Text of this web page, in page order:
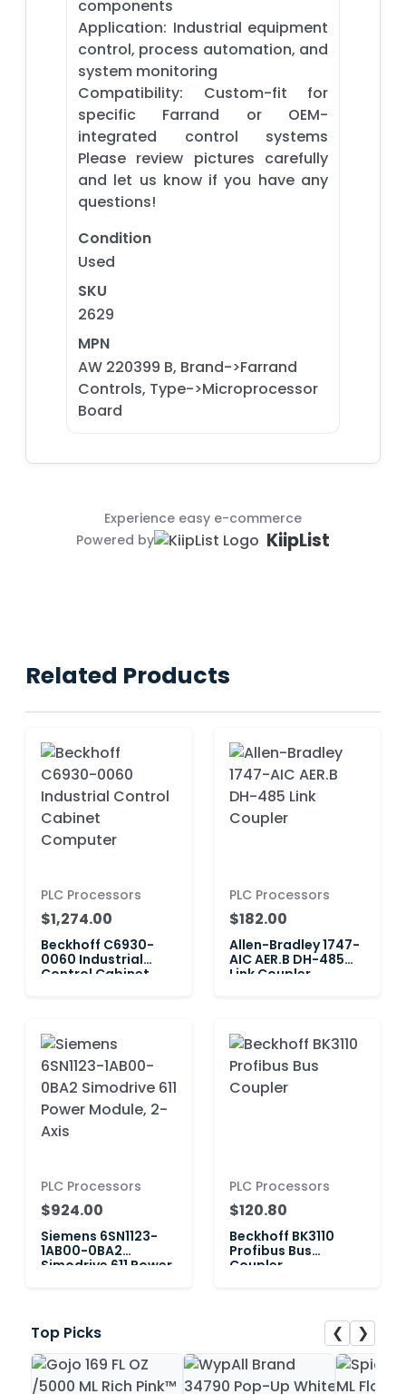
components
Application: Industrial equipment
control, process automation, and
system monitoring
Compatibility: Custom-fit for
specific Farrand or OEM-
integrated control systems
Please review pictures carefully
and let us know if you have any
questions!
Condition
Used
SKU
2629
MPN
AW 220399 B, Brand->Farrand
Controls, Type->Microprocessor
Board
Experience easy e-commerce
Powered by
KiipList
Related Products
PLC Processors
$1,274.00
Beckhoff C6930-
0060 Industrial
Control Cabinet
PLC Processors
$182.00
Allen-Bradley 1747-
AIC AER.B DH-485
Link Coupler
PLC Processors
$924.00
Siemens 6SN1123-
1AB00-0BA2
Simodrive 611 Power
PLC Processors
$120.80
Beckhoff BK3110
Profibus Bus
Coupler
Top Picks ❮ ❯